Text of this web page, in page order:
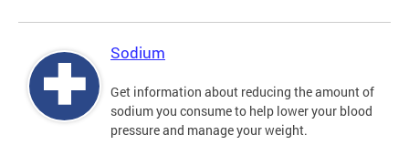
Sodium
Get information about reducing the amount of
sodium you consume to help lower your blood
pressure and manage your weight.